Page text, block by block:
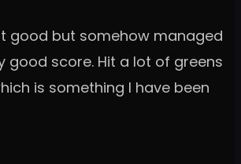
good but somehow managed
good score. Hit a lot of greens
is something I have been